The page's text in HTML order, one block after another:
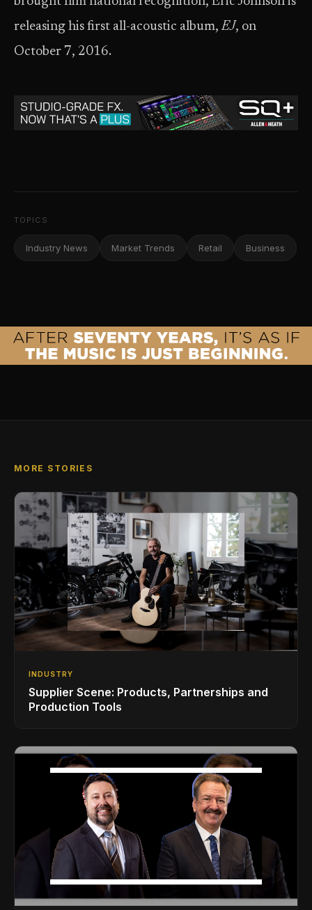
releasing his first all-acoustic album,EJ, on
October 7, 2016.
TOPICS
Industry News Market Trends Retail Business
MORE STORIES
INDUSTRY
Supplier Scene: Products, Partnerships and
Production Tools